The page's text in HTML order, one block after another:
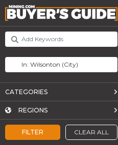
FILTER CLEAR ALL
CATEGORIES
REGIONS